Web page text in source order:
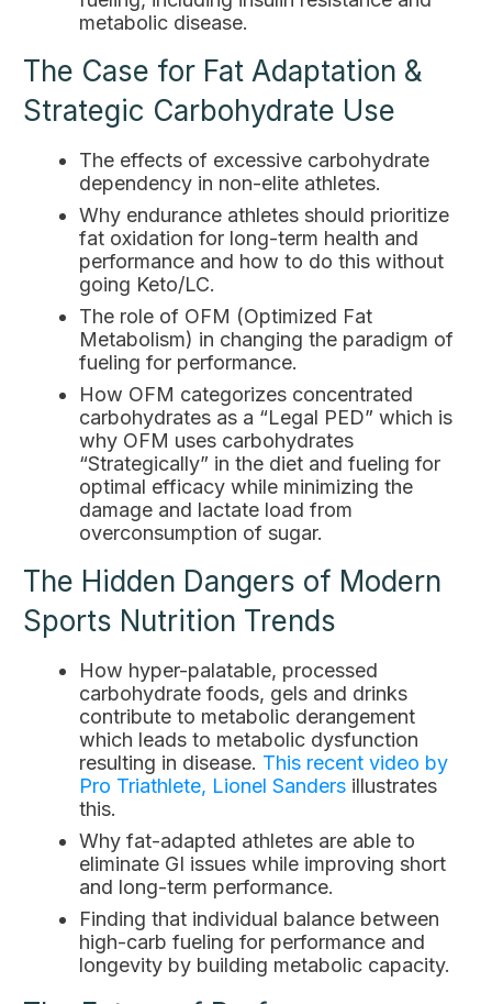
metabolic disease.
The Case for Fat Adaptation &
Strategic Carbohydrate Use
The effects of excessive carbohydrate
dependency in non-elite athletes.
Why endurance athletes should prioritize
fat oxidation for long-term health and
performance and how to do this without
going Keto/LC.
The role of OFM (Optimized Fat
Metabolism) in changing the paradigm of
fueling for performance.
How OFM categorizes concentrated
carbohydrates as a “Legal PED” which is
why OFM uses carbohydrates
“Strategically” in the diet and fueling for
optimal efficacy while minimizing the
damage and lactate load from
overconsumption of sugar.
The Hidden Dangers of Modern
Sports Nutrition Trends
How hyper-palatable, processed
carbohydrate foods, gels and drinks
contribute to metabolic derangement
which leads to metabolic dysfunction
resulting in disease. This recent video by
Pro Triathlete, Lionel Sanders illustrates
this.
Why fat-adapted athletes are able to
eliminate GI issues while improving short
and long-term performance.
Finding that individual balance between
high-carb fueling for performance and
longevity by building metabolic capacity.